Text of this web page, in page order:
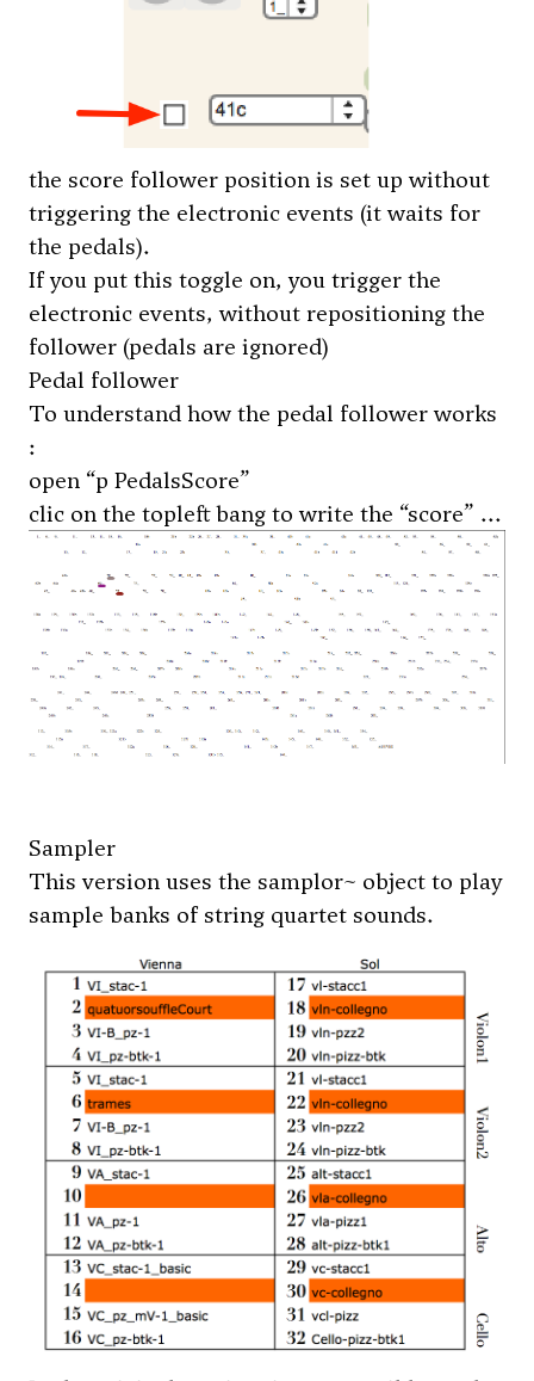
the score follower position is set up without
triggering the electronic events (it waits for
the pedals).
If you put this toggle on, you trigger the
electronic events, without repositioning the
follower (pedals are ignored)
Pedal follower
To understand how the pedal follower works
:
open “p PedalsScore”
clic on the topleft bang to write the “score” ...
Sampler
This version uses the samplor~ object to play
sample banks of string quartet sounds.